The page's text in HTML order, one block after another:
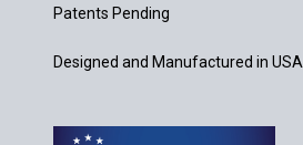
Patents Pending
Designed and Manufactured in USA